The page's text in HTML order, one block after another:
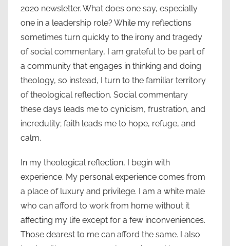
2020 newsletter. What does one say, especially
one in a leadership role? While my reflections
sometimes turn quickly to the irony and tragedy
of social commentary, I am grateful to be part of
a community that engages in thinking and doing
theology, so instead, I turn to the familiar territory
of theological reflection. Social commentary
these days leads me to cynicism, frustration, and
incredulity; faith leads me to hope, refuge, and
calm.
In my theological reflection, I begin with
experience. My personal experience comes from
a place of luxury and privilege. I am a white male
who can afford to work from home without it
affecting my life except for a few inconveniences.
Those dearest to me can afford the same. I also